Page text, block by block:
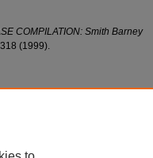
COMPILATION: Smith Barney
318 (1999).